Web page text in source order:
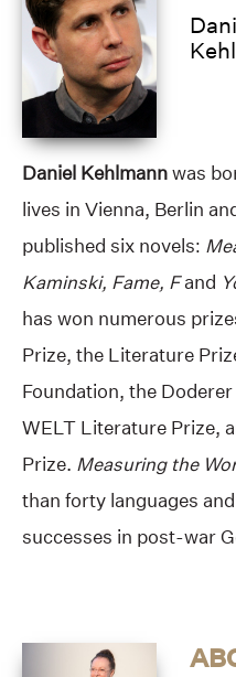
Daniel Kehlmannwas
lives in Vienna, Berlin
published six novels:
Kaminski, Fame, Fand
has won numerous
Prize, the Literature
Foundation, the
WELT Literature Prize,
Prize. Measuring the
than forty languages
successes in post-war